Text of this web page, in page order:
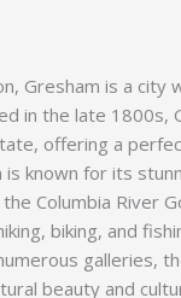
Gresham is a city
in the late 1800s,
offering a
known for its
Columbia River
biking, and
galleries,
beauty and